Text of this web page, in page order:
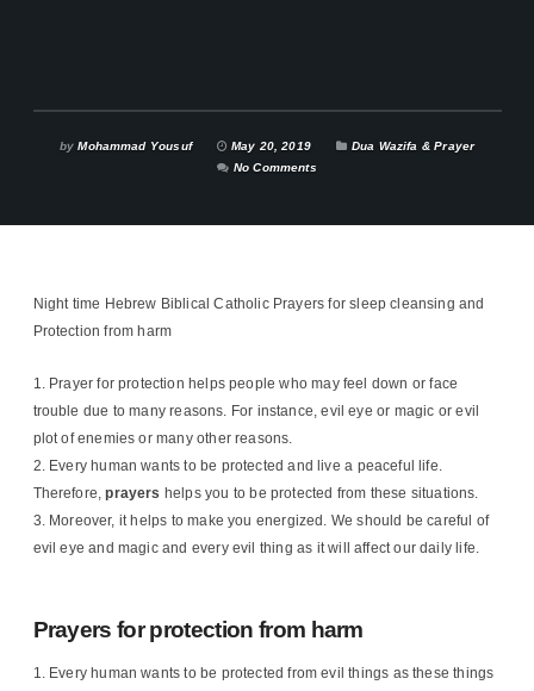
by Mohammad Yousuf May 20, 2019
Dua Wazifa & Prayer
No Comments
Night time Hebrew Biblical Catholic Prayers for sleep cleansing and
Protection ‪from harm
Prayer for protection helps people who may feel down or face
trouble due to many reasons. For instance, evil eye or magic or evil
plot of enemies or many other reasons.
Every human wants to be protected and live a peaceful life.
Therefore,prayers helps you to be protected from these situations.
Moreover, it helps to make you energized. We should be careful of
evil eye and magic and every evil thing as it will affect our daily life.
Prayers for protection from harm
Every human wants to be protected from evil things as these things